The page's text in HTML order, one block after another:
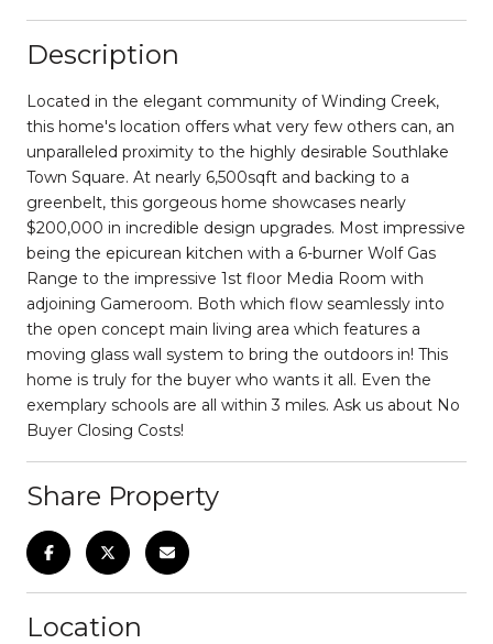
Description
Located in the elegant community of Winding Creek,
this home's location offers what very few others can, an
unparalleled proximity to the highly desirable Southlake
Town Square. At nearly 6,500sqft and backing to a
greenbelt, this gorgeous home showcases nearly
$200,000 in incredible design upgrades. Most impressive
being the epicurean kitchen with a 6-burner Wolf Gas
Range to the impressive 1st floor Media Room with
adjoining Gameroom. Both which flow seamlessly into
the open concept main living area which features a
moving glass wall system to bring the outdoors in! This
home is truly for the buyer who wants it all. Even the
exemplary schools are all within 3 miles. Ask us about No
Buyer Closing Costs!
Share Property
Location